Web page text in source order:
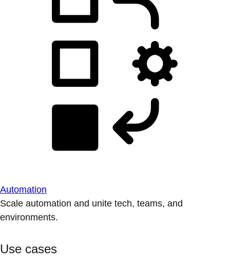
Automation
Scale automation and unite tech, teams, and
environments.
Use cases